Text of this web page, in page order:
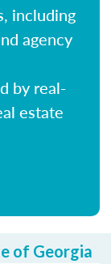
including
agency
by real-
estate
of Georgia